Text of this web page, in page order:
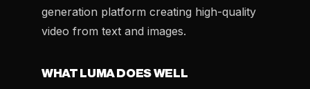
generation platform creating high-quality
video from text and images.
WHAT LUMA DOES WELL